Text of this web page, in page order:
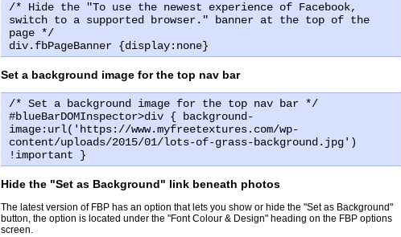
/* Hide the "To use the newest experience of Facebook,
switch to a supported browser." banner at the top of the
page */
div.fbPageBanner {display:none}
Set a background image for the top nav bar
/* Set a background image for the top nav bar */
#blueBarDOMInspector>div { background-
image:url('https://www.myfreetextures.com/wp-
content/uploads/2015/01/lots-of-grass-background.jpg')
!important }
Hide the "Set as Background" link beneath photos
The latest version of FBP has an option that lets you show or hide the "Set as Background"
button, the option is located under the "Font Colour & Design" heading on the FBP options
screen.